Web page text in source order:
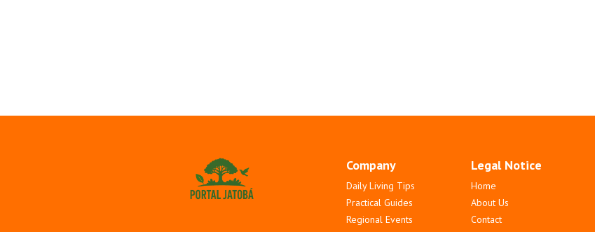
Company
Daily Living Tips
Practical Guides
Regional Events
Legal Notice
Home
About Us
Contact